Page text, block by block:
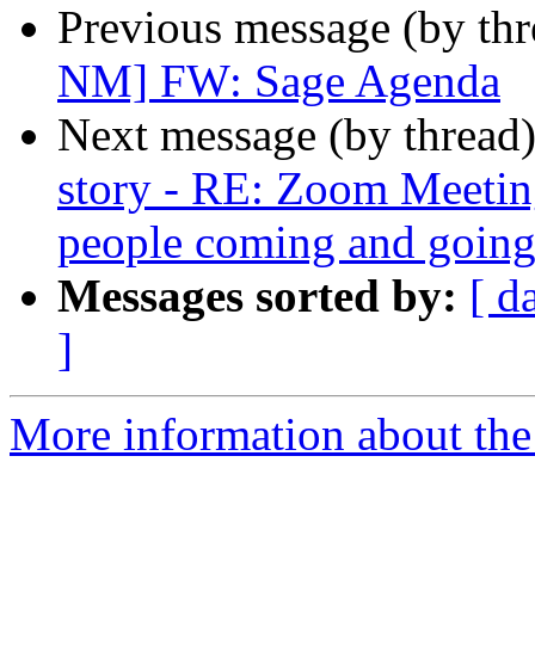
Previous message (by
NM] FW: Sage Agenda
Next message (by
story - RE: Zoom
people coming and
Messages sorted by: [
]
More information about